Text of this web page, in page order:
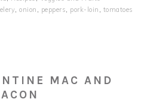
,onion peppers pork-loin tomatoes
MAC AND